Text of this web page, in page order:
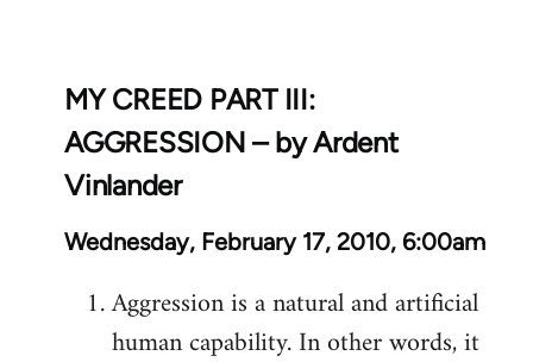
MY CREED PART III:
AGGRESSION – by Ardent
Vinlander
Wednesday, February 17, 2010, 6:00am
Aggression is a natural and artificial
human capability. In other words, it